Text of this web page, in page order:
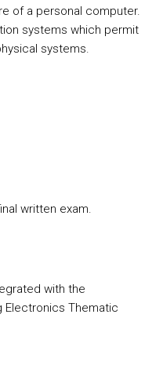
of a personal computer.
systems which permit
systems.
written exam.
with the
Electronics Thematic